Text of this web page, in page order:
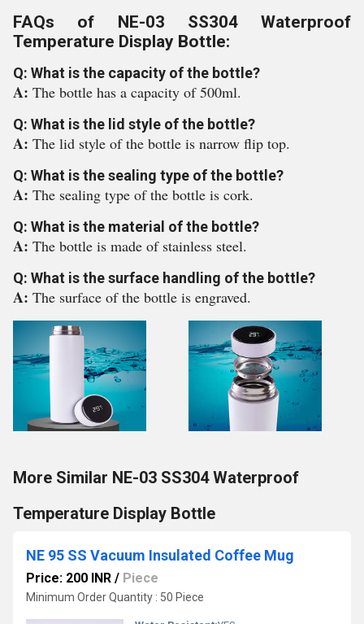
FAQs of NE-03 SS304 Waterproof
Temperature Display Bottle:
Q: What is the capacity of the bottle?
A: The bottle has a capacity of 500ml.
Q: What is the lid style of the bottle?
A: The lid style of the bottle is narrow flip top.
Q: What is the sealing type of the bottle?
A: The sealing type of the bottle is cork.
Q: What is the material of the bottle?
A: The bottle is made of stainless steel.
Q: What is the surface handling of the bottle?
A: The surface of the bottle is engraved.
More Similar NE-03 SS304 Waterproof
Temperature Display Bottle
NE 95 SS Vacuum Insulated Coffee Mug
Price: 200 INR / Piece
Minimum Order Quantity : 50 Piece